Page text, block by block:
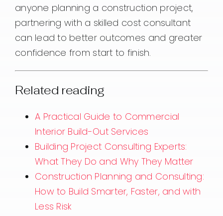
anyone planning a construction project,
partnering with a skilled cost consultant
can lead to better outcomes and greater
confidence from start to finish.
Related reading
A Practical Guide to Commercial
Interior Build-Out Services
Building Project Consulting Experts:
What They Do and Why They Matter
Construction Planning and Consulting:
How to Build Smarter, Faster, and with
Less Risk